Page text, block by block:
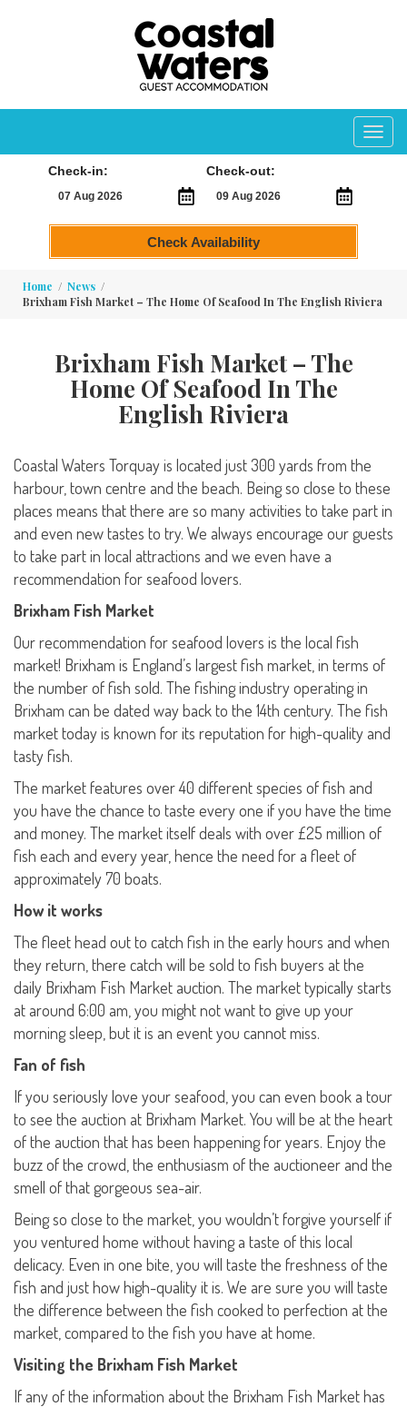
Check-in: Check-out:
Check Availability
Home
News
Brixham Fish Market – The Home Of Seafood In The English Riviera
Brixham Fish Market – The
Home Of Seafood In The
English Riviera
Coastal Waters Torquay is located just 300 yards from the
harbour, town centre and the beach. Being so close to these
places means that there are so many activities to take part in
and even new tastes to try. We always encourage our guests
to take part in local attractions and we even have a
recommendation for seafood lovers.
Brixham Fish Market
Our recommendation for seafood lovers is the local fish
market! Brixham is England’s largest fish market, in terms of
the number of fish sold. The fishing industry operating in
Brixham can be dated way back to the 14th century. The fish
market today is known for its reputation for high-quality and
tasty fish.
The market features over 40 different species of fish and
you have the chance to taste every one if you have the time
and money. The market itself deals with over £25 million of
fish each and every year, hence the need for a fleet of
approximately 70 boats.
How it works
The fleet head out to catch fish in the early hours and when
they return, there catch will be sold to fish buyers at the
daily Brixham Fish Market auction. The market typically starts
at around 6:00 am, you might not want to give up your
morning sleep, but it is an event you cannot miss.
Fan of fish
If you seriously love your seafood, you can even book a tour
to see the auction at Brixham Market. You will be at the heart
of the auction that has been happening for years. Enjoy the
buzz of the crowd, the enthusiasm of the auctioneer and the
smell of that gorgeous sea-air.
Being so close to the market, you wouldn’t forgive yourself if
you ventured home without having a taste of this local
delicacy. Even in one bite, you will taste the freshness of the
fish and just how high-quality it is. We are sure you will taste
the difference between the fish cooked to perfection at the
market, compared to the fish you have at home.
Visiting the Brixham Fish Market
If any of the information about the Brixham Fish Market has